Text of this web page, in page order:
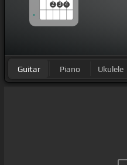
2 3 4
Guitar Piano Ukulele